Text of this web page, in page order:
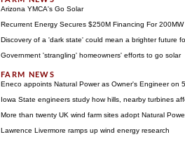
Arizona YMCA's Go Solar
Recurrent Energy Secures $250M Financing For
Discovery of a 'dark state' could mean a brighter future
Government 'strangling' homeowners' efforts to go solar
Eneco appoints Natural Power as Owner's Engineer on
Iowa State engineers study how hills, nearby turbines
More than twenty UK wind farm sites adopt Natural
Lawrence Livermore ramps up wind energy research